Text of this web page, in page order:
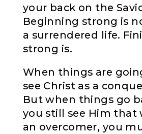
your back on the
Beginning strong is
a surrendered life.
strong is.
When things are
see Christ as a
But when things go
you still see Him that
an overcomer, you